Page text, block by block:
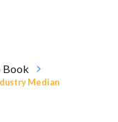
Book
Median